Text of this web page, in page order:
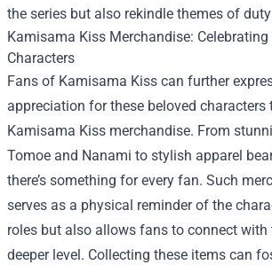
the series but also rekindle themes of
Kamisama Kiss Merchandise:
Characters
Fans of Kamisama Kiss can further
appreciation for these beloved
Kamisama Kiss merchandise. From
Tomoe and Nanami to stylish apparel
there’s something for every fan. Such
serves as a physical reminder of the
roles but also allows fans to connect with
deeper level. Collecting these items can